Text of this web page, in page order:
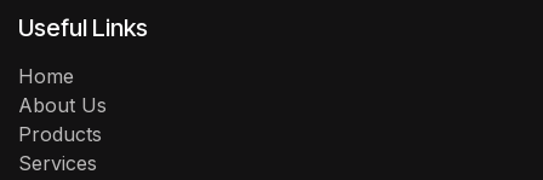
Useful Links
Home
About Us
Products
Services